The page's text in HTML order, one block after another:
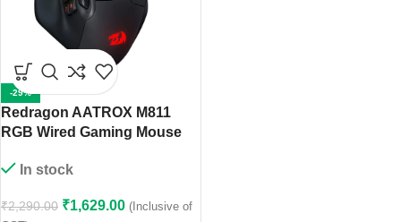
-29%
Redragon AATROX ‎M811
RGB Wired Gaming Mouse
In stock
₹2,290.00 ₹1,629.00 (Inclusive of